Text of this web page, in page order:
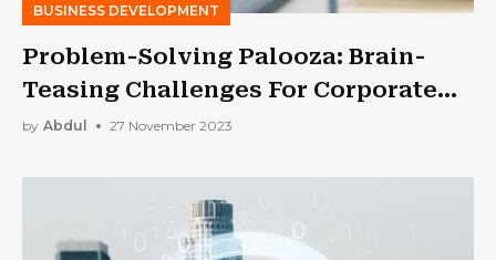
BUSINESS DEVELOPMENT
Problem-Solving Palooza: Brain-
Teasing Challenges For Corporate
Teams
by Abdul 27 November 2023